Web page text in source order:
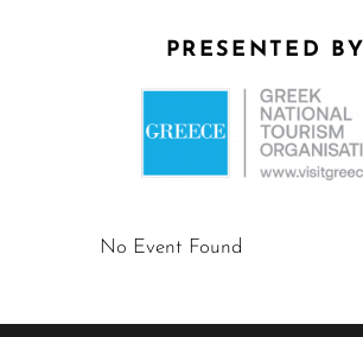
PRESENTED BY
No Event Found